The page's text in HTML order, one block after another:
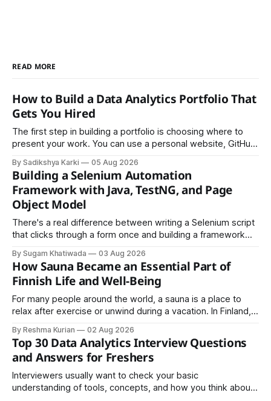
READ MORE
How to Build a Data Analytics Portfolio That
Gets You Hired
The first step in building a portfolio is choosing where to
present your work. You can use a personal website, GitHub,
is to make your work easy to view, easy to understand, and
easy to share.
By Sadikshya Karki 05 Aug 2026
Building a Selenium Automation
Framework with Java, TestNG, and Page
Object Model
There's a real difference between writing a Selenium script
that clicks through a form once and building a framework
almost always comes down to three things: a sane
structure (Page Object Model), disciplined use of TestNG'
By Sugam Khatiwada 03 Aug 2026
How Sauna Became an Essential Part of
Finnish Life and Well-Being
For many people around the world, a sauna is a place to
relax after exercise or unwind during a vacation. In Finland,
trend. It is a cultural institution, a social tradition, and an
important part of everyday life that
By Reshma Kurian 02 Aug 2026
Top 30 Data Analytics Interview Questions
and Answers for Freshers
Interviewers usually want to check your basic
understanding of tools, concepts, and how you think about